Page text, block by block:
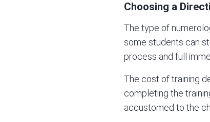
Choosing a
The type of
some students can
process and full
The cost of training
completing the
accustomed to the